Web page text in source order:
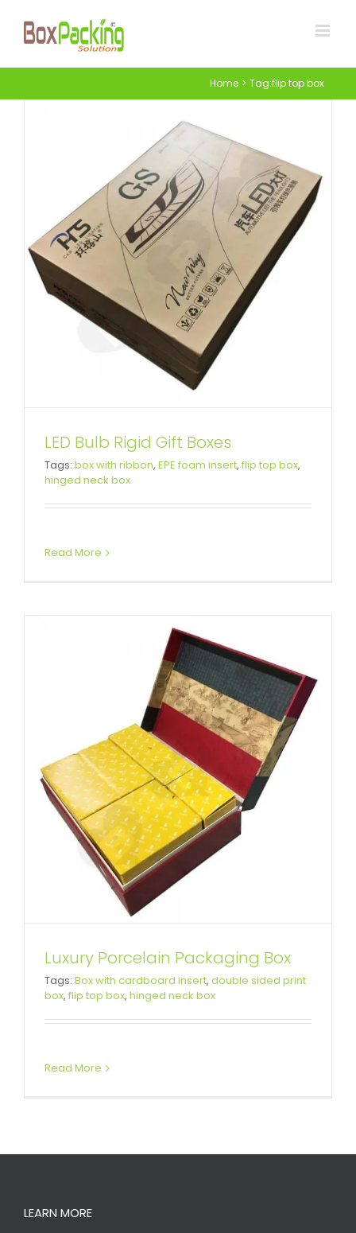
Home Tag:flip top box
LED Bulb Rigid Gift Boxes
Tags: box with ribbon, EPE foam insert, flip top box,
hinged neck box
Read More
Luxury Porcelain Packaging Box
Luxury Porcelain Packaging Box
Tags: Box with cardboard insert, double sided print
box, flip top box, hinged neck box
Read More
LEARN MORE